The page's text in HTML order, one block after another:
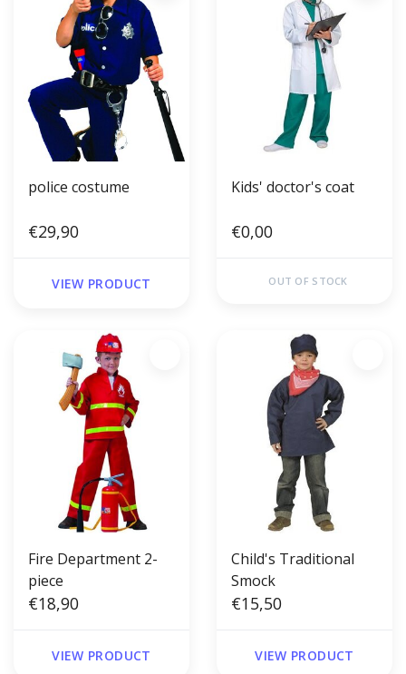
police costume
€29,90
VIEW PRODUCT
Kids' doctor's coat
€0,00
OUT OF STOCK
Fire Department 2-
piece
€18,90
VIEW PRODUCT
Child's Traditional
Smock
€15,50
VIEW PRODUCT